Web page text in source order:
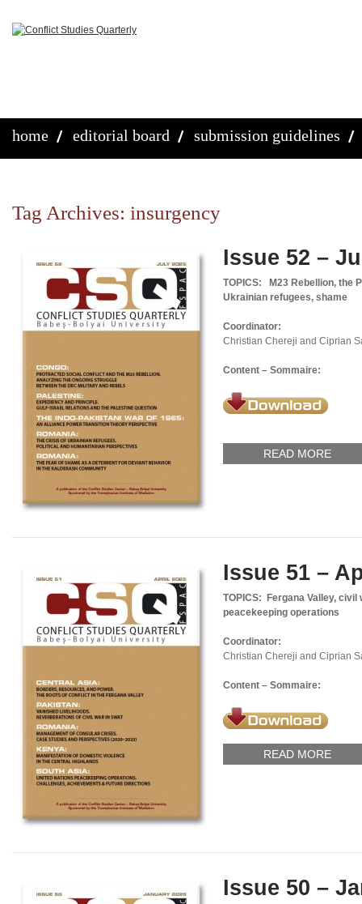
home editorial board submission guidelines
Tag Archives: insurgency
Issue 52 –
TOPICS:
M23 Rebellion, the
Ukrainian refugees, shame
Coordinator:
Christian Chereji and Ciprian
Content – Sommaire:
READ MORE
Issue 51 –
TOPICS: Fergana Valley,
peacekeeping operations
Coordinator:
Christian Chereji and Ciprian
Content – Sommaire:
READ MORE
Issue 50 –